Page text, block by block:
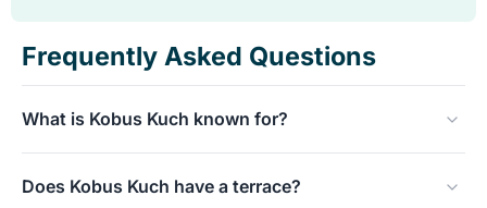
Frequently Asked Questions
What is Kobus Kuch known for?
kitchen since 1988 and has grown into one of the most
Does Kobus Kuch have a terrace?